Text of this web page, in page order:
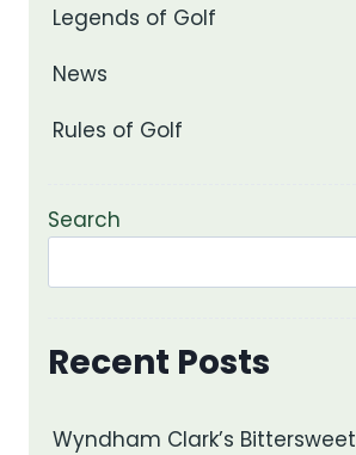
Legends of Golf
News
Rules of Golf
Search
Recent Posts
Wyndham Clark’s Bittersweet